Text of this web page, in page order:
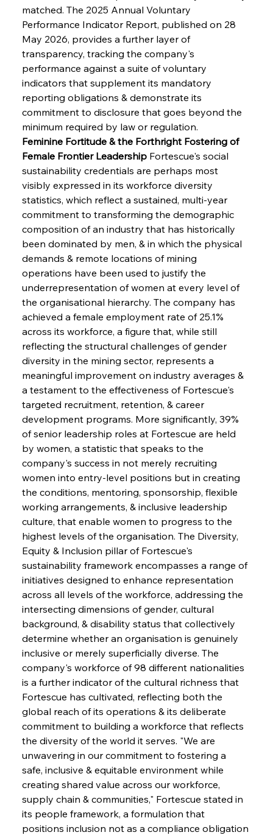
matched. The 2025 Annual Voluntary
Performance Indicator Report, published on 28
May 2026, provides a further layer of
transparency, tracking the company's
performance against a suite of voluntary
indicators that supplement its mandatory
reporting obligations & demonstrate its
commitment to disclosure that goes beyond the
minimum required by law or regulation.
Feminine Fortitude & the Forthright Fostering of
Female Frontier Leadership Fortescue's social
sustainability credentials are perhaps most
visibly expressed in its workforce diversity
statistics, which reflect a sustained, multi-year
commitment to transforming the demographic
composition of an industry that has historically
been dominated by men, & in which the physical
demands & remote locations of mining
operations have been used to justify the
underrepresentation of women at every level of
the organisational hierarchy. The company has
achieved a female employment rate of 25.1%
across its workforce, a figure that, while still
reflecting the structural challenges of gender
diversity in the mining sector, represents a
meaningful improvement on industry averages &
a testament to the effectiveness of Fortescue's
targeted recruitment, retention, & career
development programs. More significantly, 39%
of senior leadership roles at Fortescue are held
by women, a statistic that speaks to the
company's success in not merely recruiting
women into entry-level positions but in creating
the conditions, mentoring, sponsorship, flexible
working arrangements, & inclusive leadership
culture, that enable women to progress to the
highest levels of the organisation. The Diversity,
Equity & Inclusion pillar of Fortescue's
sustainability framework encompasses a range of
initiatives designed to enhance representation
across all levels of the workforce, addressing the
intersecting dimensions of gender, cultural
background, & disability status that collectively
determine whether an organisation is genuinely
inclusive or merely superficially diverse. The
company's workforce of 98 different nationalities
is a further indicator of the cultural richness that
Fortescue has cultivated, reflecting both the
global reach of its operations & its deliberate
commitment to building a workforce that reflects
the diversity of the world it serves. "We are
unwavering in our commitment to fostering a
safe, inclusive & equitable environment while
creating shared value across our workforce,
supply chain & communities," Fortescue stated in
its people framework, a formulation that
positions inclusion not as a compliance obligation